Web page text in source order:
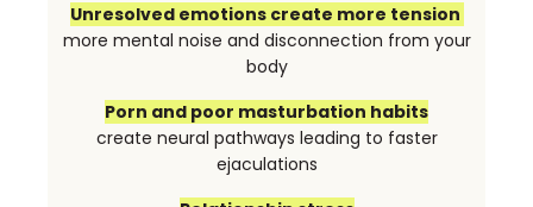
Unresolved emotions create more tension
more mental noise and disconnection from your
body
Porn and poor masturbation habits
create neural pathways leading to faster
ejaculations